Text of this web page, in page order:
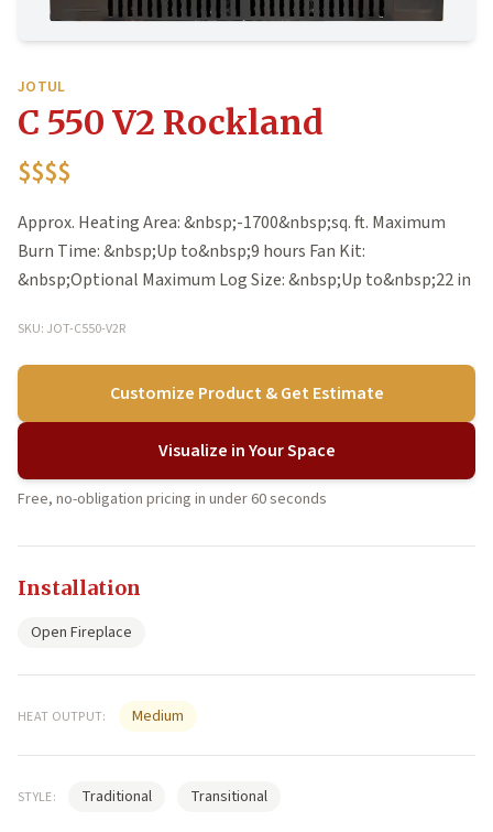
JOTUL
C 550 V2 Rockland
$$$$
Approx. Heating Area: &nbsp;-1700&nbsp;sq. ft. Maximum
Burn Time: &nbsp;Up to&nbsp;9 hours Fan Kit:
&nbsp;Optional Maximum Log Size: &nbsp;Up to&nbsp;22 in
SKU: JOT-C550-V2R
Customize Product & Get Estimate
Visualize in Your Space
Free, no-obligation pricing in under 60 seconds
Installation
Open Fireplace
HEAT OUTPUT: Medium
STYLE: Traditional Transitional